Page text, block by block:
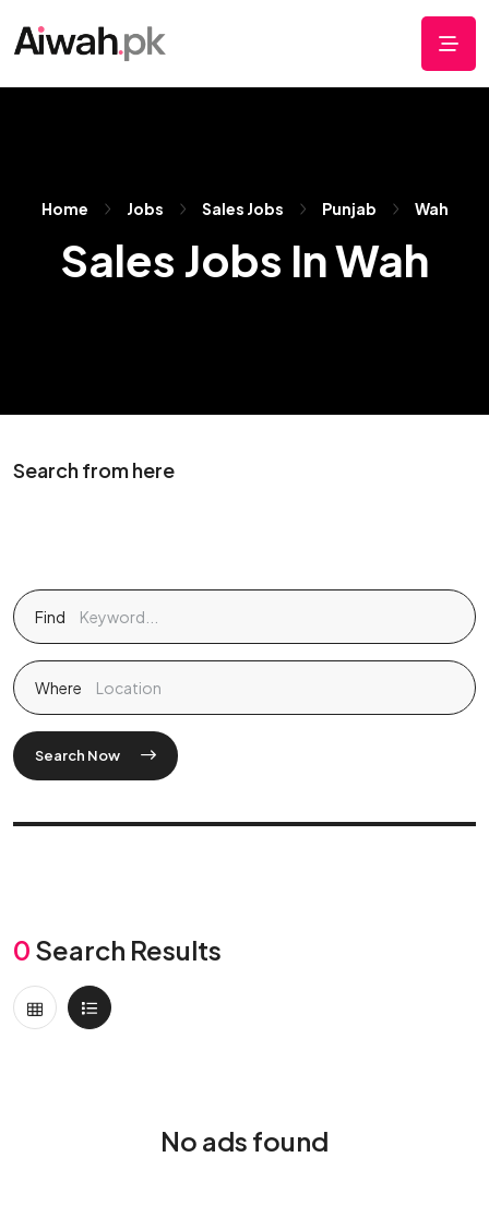
Home Jobs Sales Jobs Punjab Wah
Sales Jobs In Wah
Search from here
Find
Where
Search Now
0 Search Results
No ads found